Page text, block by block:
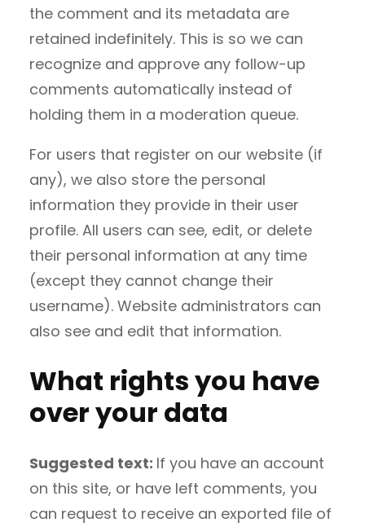
the comment and its metadata are
retained indefinitely. This is so we can
recognize and approve any follow-up
comments automatically instead of
holding them in a moderation queue.
For users that register on our website (if
any), we also store the personal
information they provide in their user
profile. All users can see, edit, or delete
their personal information at any time
(except they cannot change their
username). Website administrators can
also see and edit that information.
What rights you have
over your data
Suggested text: If you have an account
on this site, or have left comments, you
can request to receive an exported file of